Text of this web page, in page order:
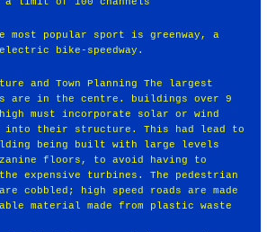
most popular sport is greenway, a
bike-speedway.
and Town Planning The largest
are in the centre. buildings over 9
must incorporate solar or wind
into their structure. This had lead to
being built with large levels
floors, to avoid having to
expensive turbines. The pedestrian
cobbled; high speed roads are made
material made from plastic waste